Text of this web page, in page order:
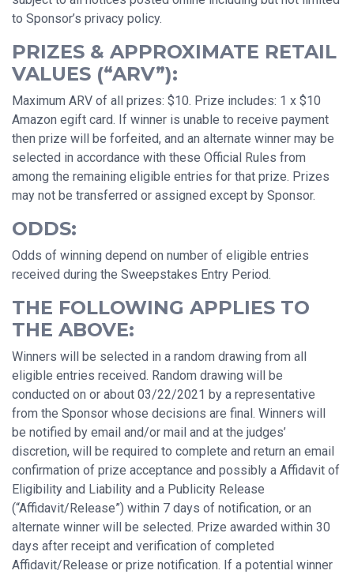
to Sponsor’s privacy policy.
PRIZES & APPROXIMATE RETAIL
VALUES (“ARV”):
Maximum ARV of all prizes: $10. Prize includes: 1 x $10
Amazon egift card. If winner is unable to receive payment
then prize will be forfeited, and an alternate winner may be
selected in accordance with these Official Rules from
among the remaining eligible entries for that prize. Prizes
may not be transferred or assigned except by Sponsor.
ODDS:
Odds of winning depend on number of eligible entries
received during the Sweepstakes Entry Period.
THE FOLLOWING APPLIES TO
THE ABOVE:
Winners will be selected in a random drawing from all
eligible entries received. Random drawing will be
conducted on or about 03/22/2021 by a representative
from the Sponsor whose decisions are final. Winners will
be notified by email and/or mail and at the judges’
discretion, will be required to complete and return an email
confirmation of prize acceptance and possibly a Affidavit of
Eligibility and Liability and a Publicity Release
(“Affidavit/Release”) within 7 days of notification, or an
alternate winner will be selected. Prize awarded within 30
days after receipt and verification of completed
Affidavit/Release or prize notification. If a potential winner